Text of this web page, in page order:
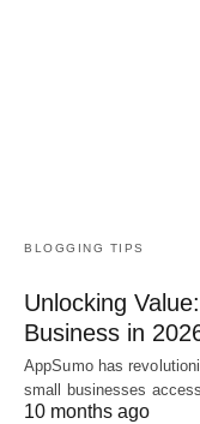
BLOGGING TIPS
Unlocking
Business in
AppSumo has
small businesses
10 months ago